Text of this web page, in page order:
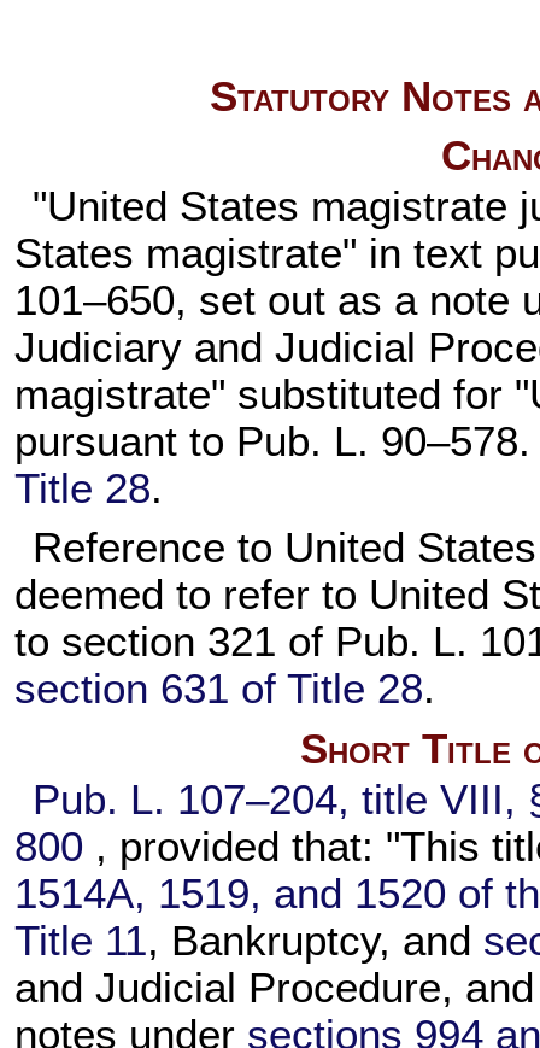
Statutory Notes
"United States magistrate
States magistrate" in text
101–650, set out as a note
Judiciary and Judicial
magistrate" substituted for
pursuant to Pub. L. 90–578
Title 28.
Reference to United
deemed to refer to United
to section 321 of Pub. L.
section 631 of Title 28.
Short Title
Pub. L. 107–204, title VIII,
800 , provided that: "This
1514A, 1519, and 1520 of
Title 11, Bankruptcy, and
and Judicial Procedure,
notes under sections 994